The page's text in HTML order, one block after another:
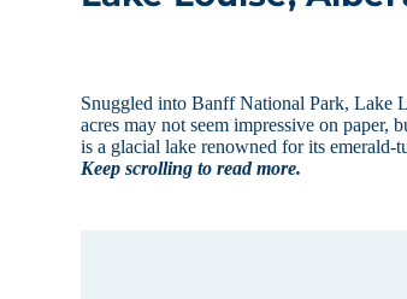
Snuggled into Banff National Park, Lake
acres may not seem impressive on paper,
is a glacial lake renowned for its
Keep scrolling to read more.